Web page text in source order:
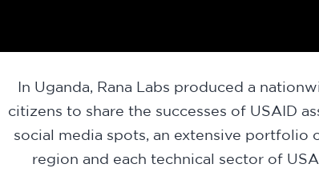
In Uganda, Rana Labs produced a
citizens to share the successes of USAID
social media spots, an extensive portfolio
region and each technical sector of